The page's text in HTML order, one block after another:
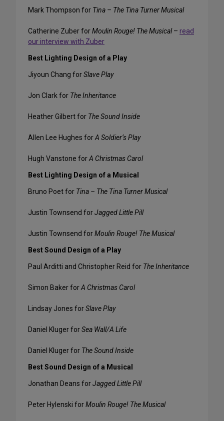
Mark Thompson for Tina – The Tina Turner Musical
Catherine Zuber forMoulin Rouge! The Musical– read
our interview with Zuber
Best Lighting Design of a Play
Jiyoun Chang forSlave Play
Jon Clark for The Inheritance
Heather Gilbert for The Sound Inside
Allen Lee Hughes forA Soldier’s Play
Hugh Vanstone forA Christmas Carol
Best Lighting Design of a Musical
Bruno Poet for Tina – The Tina Turner Musical
Justin Townsend forJagged Little Pill
Justin Townsend forMoulin Rouge! The Musical
Best Sound Design of a Play
Paul Arditti and Christopher Reid for The Inheritance
Simon Baker forA Christmas Carol
Lindsay Jones forSlave Play
Daniel Kluger forSea Wall/A Life
Daniel Kluger for The Sound Inside
Best Sound Design of a Musical
Jonathan Deans forJagged Little Pill
Peter Hylenski forMoulin Rouge! The Musical